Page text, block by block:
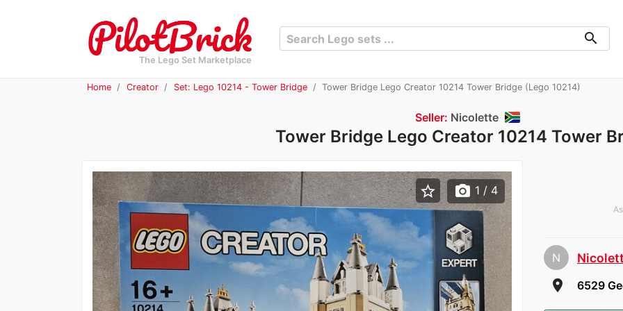
The Lego Set Marketplace
search
Home Creator Set: Lego 10214 - Tower Bridge Tower Bridge Lego Creator 10214 Tower Bridge (Lego 10214)
Seller: Nicolette
Tower Bridge Lego Creator 10214 Tower
N
room 6529
star_border photo_camera 1 / 4